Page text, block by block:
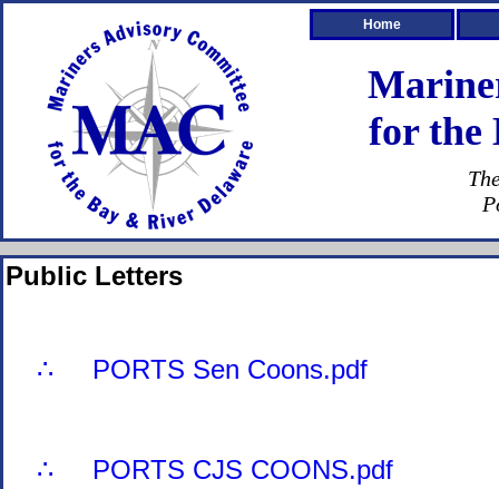
Home
for the
Public Letters
∴ PORTS Sen Coons.pdf
∴ PORTS CJS COONS.pdf